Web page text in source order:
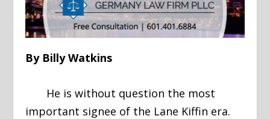
By Billy Watkins
He is without question the most
important signee of the Lane Kiffin era.